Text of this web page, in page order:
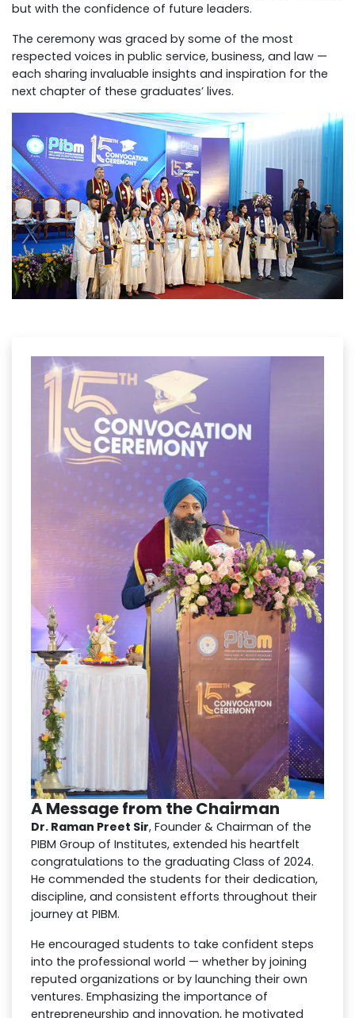
but with the confidence of future leaders.
The ceremony was graced by some of the most
respected voices in public service, business, and law —
each sharing invaluable insights and inspiration for the
next chapter of these graduates’ lives.
A Message from the Chairman
Dr. Raman Preet Sir, Founder & Chairman of the
PIBM Group of Institutes, extended his heartfelt
congratulations to the graduating Class of 2024.
He commended the students for their dedication,
discipline, and consistent efforts throughout their
journey at PIBM.
He encouraged students to take confident steps
into the professional world — whether by joining
reputed organizations or by launching their own
ventures. Emphasizing the importance of
entrepreneurship and innovation, he motivated